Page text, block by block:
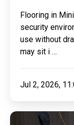
Flooring in
security
use without
may sit i …
Jul 2, 2026,
Skydrol-